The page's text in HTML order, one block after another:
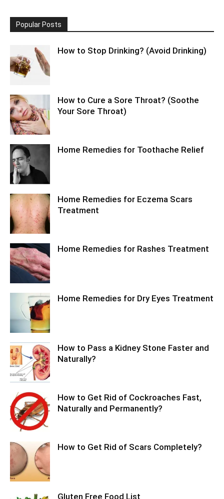
Popular Posts
How to Stop Drinking? (Avoid Drinking)
How to Cure a Sore Throat? (Soothe
Your Sore Throat)
Home Remedies for Toothache Relief
Home Remedies for Eczema Scars
Treatment
Home Remedies for Rashes Treatment
Home Remedies for Dry Eyes Treatment
How to Pass a Kidney Stone Faster and
Naturally?
How to Get Rid of Cockroaches Fast,
Naturally and Permanently?
How to Get Rid of Scars Completely?
Gluten Free Food List